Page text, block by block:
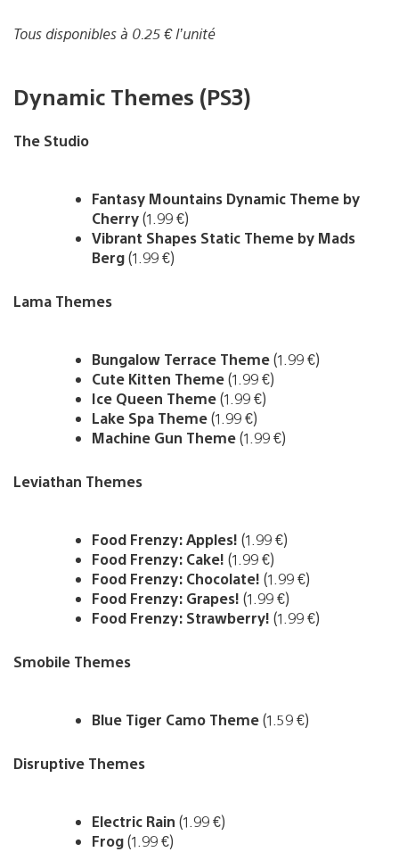
Tous disponibles à 0.25 € l’unité
Dynamic Themes (PS3)
The Studio
Fantasy Mountains Dynamic Theme by
Cherry(1.99 €)
Vibrant Shapes Static Theme by Mads
Berg(1.99 €)
Lama Themes
Bungalow Terrace Theme(1.99 €)
Cute Kitten Theme(1.99 €)
Ice Queen Theme(1.99 €)
Lake Spa Theme(1.99 €)
Machine Gun Theme(1.99 €)
Leviathan Themes
Food Frenzy: Apples! (1.99 €)
Food Frenzy: Cake! (1.99 €)
Food Frenzy: Chocolate! (1.99 €)
Food Frenzy: Grapes! (1.99 €)
Food Frenzy: Strawberry! (1.99 €)
Smobile Themes
Blue Tiger Camo Theme(1.59 €)
Disruptive Themes
Electric Rain (1.99 €)
Frog(1.99 €)